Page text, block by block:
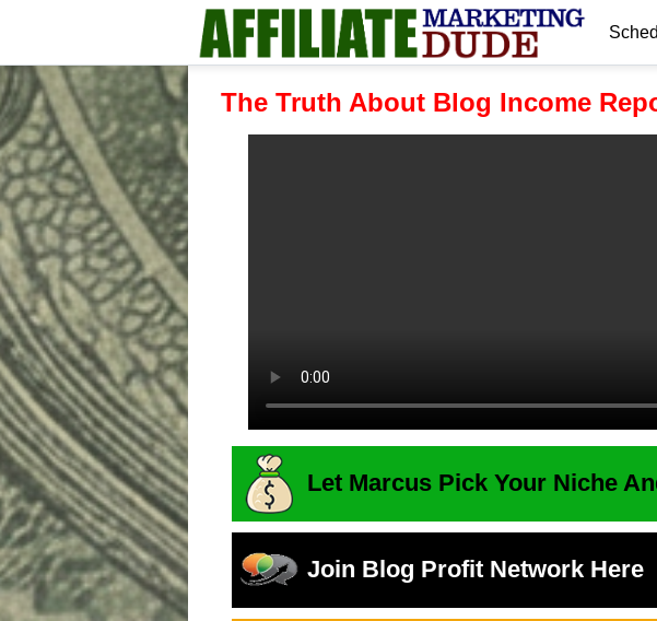
The Truth About Blog Income
Let Marcus Pick Your Niche
Join Blog Profit Network Here